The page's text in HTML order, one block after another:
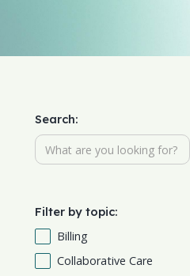
Search:
Filter by topic:
Billing
Collaborative Care